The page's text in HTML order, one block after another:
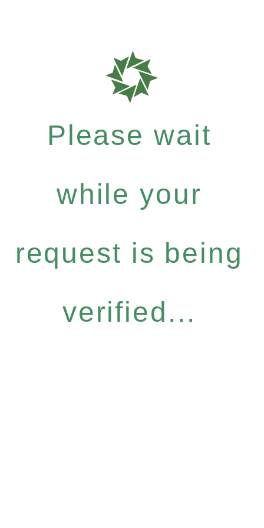
Please wait
while your
request is being
verified...